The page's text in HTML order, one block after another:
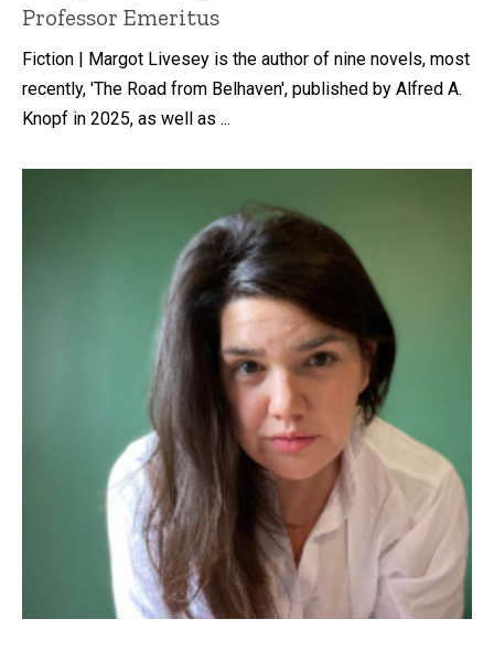
Title/Position
Professor Emeritus
Fiction | Margot Livesey is the author of nine novels, most
recently, 'The Road from Belhaven', published by Alfred A.
Knopf in 2025, as well as ...